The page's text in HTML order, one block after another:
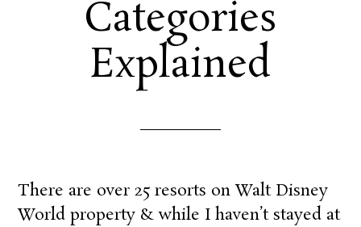
Categories
Explained
There are over 25 resorts on Walt Disney
World property & while I haven’t stayed at